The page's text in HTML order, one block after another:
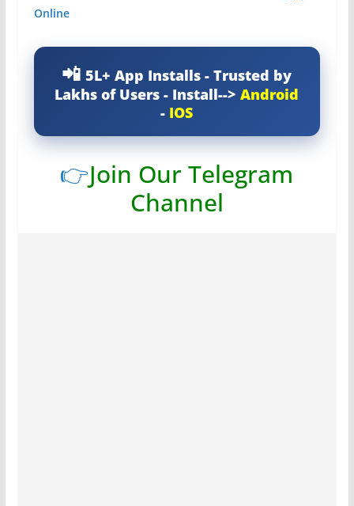
Online
5L+ App Installs - Trusted by
Lakhs of Users - Install-->Android
- IOS
👉Join Our Telegram
Channel